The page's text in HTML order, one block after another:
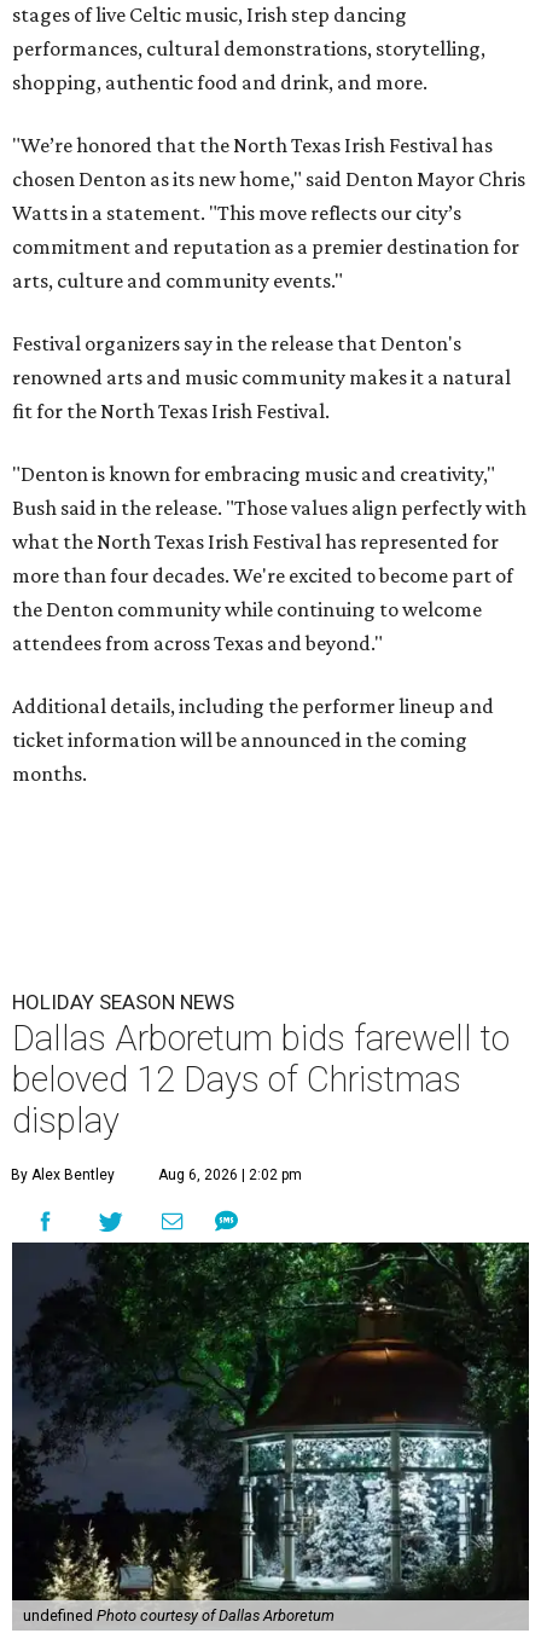
stages of live Celtic music, Irish step dancing
performances, cultural demonstrations, storytelling,
shopping, authentic food and drink, and more.
"We’re honored that the North Texas Irish Festival has
chosen Denton as its new home," said Denton Mayor Chris
Watts in a statement. "This move reflects our city’s
commitment and reputation as a premier destination for
arts, culture and community events."
Festival organizers say in the release that Denton's
renowned arts and music community makes it a natural
fit for the North Texas Irish Festival.
"Denton is known for embracing music and creativity,"
Bush said in the release. "Those values align perfectly with
what the North Texas Irish Festival has represented for
more than four decades. We're excited to become part of
the Denton community while continuing to welcome
attendees from across Texas and beyond."
Additional details, including the performer lineup and
ticket information will be announced in the coming
months.
HOLIDAY SEASON NEWS
Dallas Arboretum bids farewell to
beloved 12 Days of Christmas
display
By Alex Bentley Aug 6, 2026 | 2:02 pm
undefined Photo courtesy of Dallas Arboretum